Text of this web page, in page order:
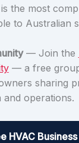
the most
to Australian
— Join the
— a free
sharing
operations.
HVAC